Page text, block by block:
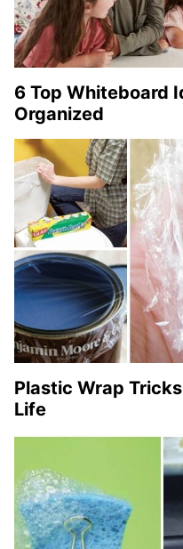
6 Top Whiteboard
Organized
Plastic Wrap
Life